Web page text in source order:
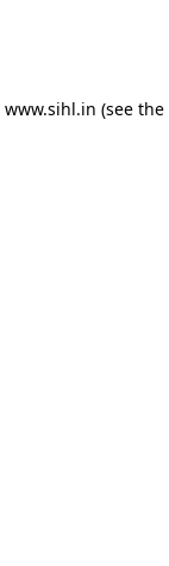
www.sihl.in (see the